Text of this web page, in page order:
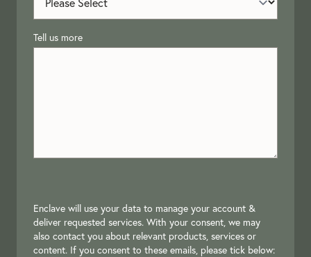
Tell us more
Enclave will use your data to manage your account &
deliver requested services. With your consent, we may
also contact you about relevant products, services or
content. If you consent to these emails, please tick below: